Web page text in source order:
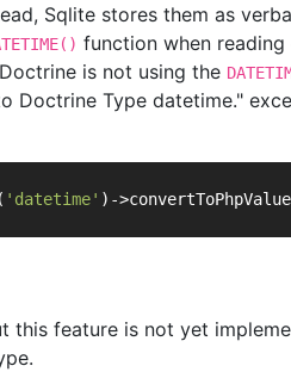
Sqlite stores them as
function when
is not using the
Doctrine Type datetime."
'datetime' )-
feature is not yet